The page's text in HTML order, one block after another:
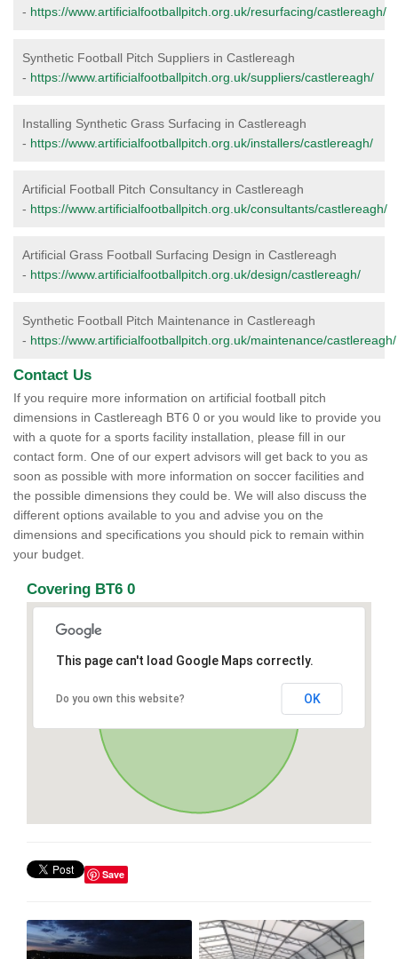
- https://www.artificialfootballpitch.org.uk/resurfacing/castlereagh/
Synthetic Football Pitch Suppliers in Castlereagh
- https://www.artificialfootballpitch.org.uk/suppliers/castlereagh/
Installing Synthetic Grass Surfacing in Castlereagh
- https://www.artificialfootballpitch.org.uk/installers/castlereagh/
Artificial Football Pitch Consultancy in Castlereagh
- https://www.artificialfootballpitch.org.uk/consultants/castlereagh/
Artificial Grass Football Surfacing Design in Castlereagh
- https://www.artificialfootballpitch.org.uk/design/castlereagh/
Synthetic Football Pitch Maintenance in Castlereagh
- https://www.artificialfootballpitch.org.uk/maintenance/castlereagh/
Contact Us
If you require more information on artificial football pitch
dimensions in Castlereagh BT6 0 or you would like to provide you
with a quote for a sports facility installation, please fill in our
contact form. One of our expert advisors will get back to you as
soon as possible with more information on soccer facilities and
the possible dimensions they could be. We will also discuss the
different options available to you and advise you on the
dimensions and specifications you should pick to remain within
your budget.
Covering BT6 0
This page can't load Google Maps correctly.
Do you own this website? OK
Save